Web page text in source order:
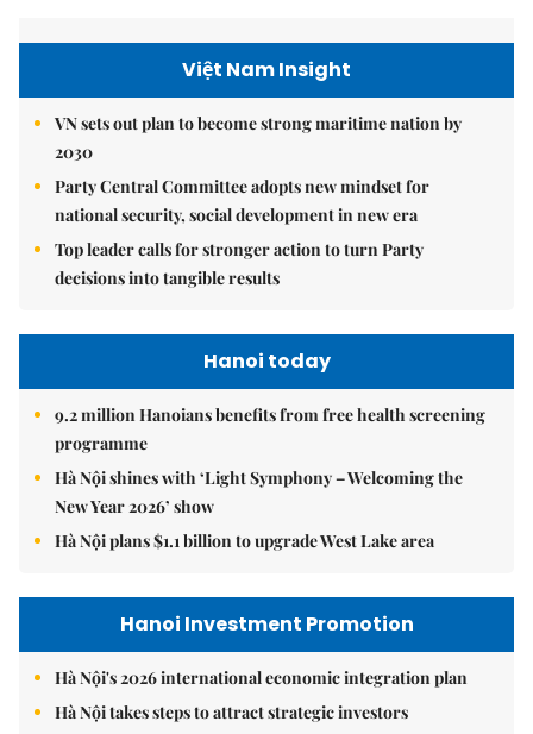
Việt Nam Insight
VN sets out plan to become strong maritime nation by
2030
Party Central Committee adopts new mindset for
national security, social development in new era
Top leader calls for stronger action to turn Party
decisions into tangible results
Hanoi today
9.2 million Hanoians benefits from free health screening
programme
Hà Nội shines with ‘Light Symphony – Welcoming the
New Year 2026’ show
Hà Nội plans $1.1 billion to upgrade West Lake area
Hanoi Investment Promotion
Hà Nội's 2026 international economic integration plan
Hà Nội takes steps to attract strategic investors